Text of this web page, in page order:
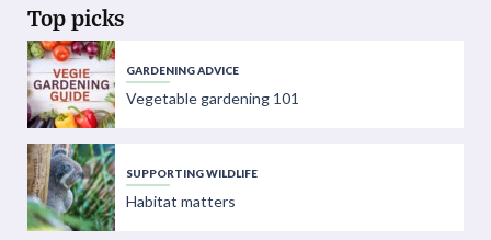
Top picks
GARDENING ADVICE
Vegetable gardening 101
SUPPORTING WILDLIFE
Habitat matters